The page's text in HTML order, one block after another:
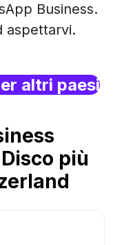
Business.
aspettarvi.
altri paesi
più